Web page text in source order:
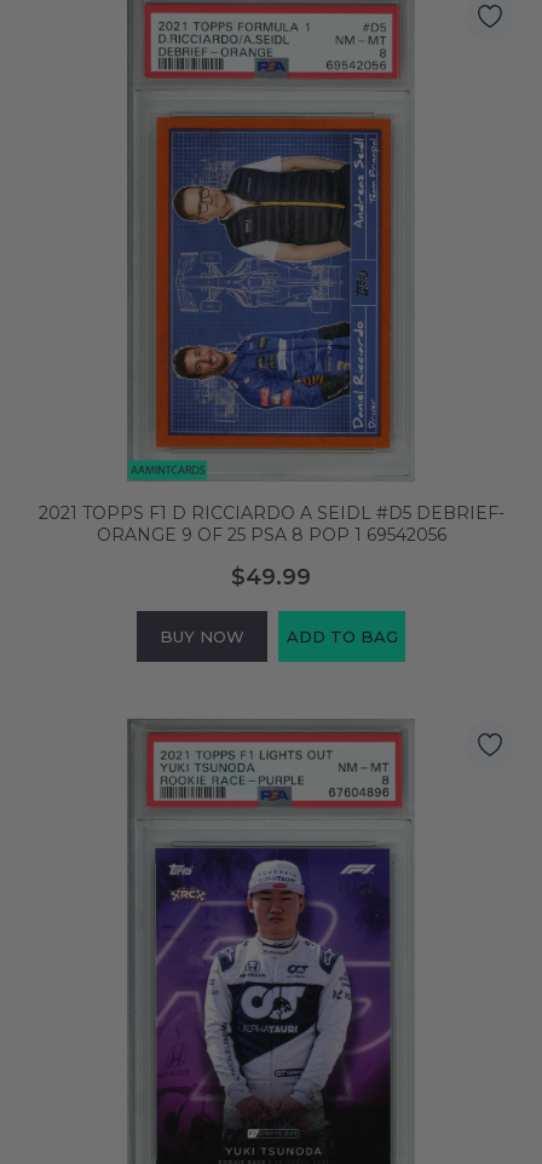
2021 TOPPS F1 D RICCIARDO A SEIDL #D5 DEBRIEF-
ORANGE 9 OF 25 PSA 8 POP 1 69542056
$49.99
BUY NOW ADD TO BAG